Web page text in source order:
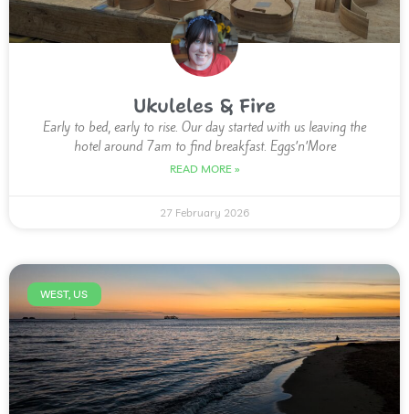
Ukuleles & Fire
Early to bed, early to rise. Our day started with us leaving the
hotel around 7am to find breakfast. Eggs’n’More
READ MORE »
27 February 2026
WEST, US